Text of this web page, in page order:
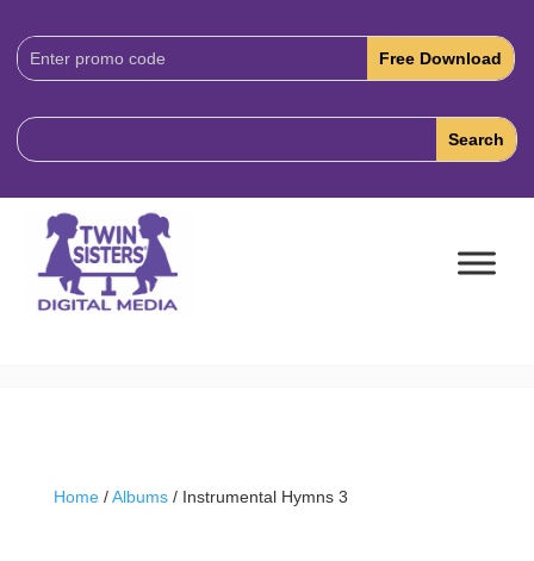
Download
Code:
Home/Albums/ Instrumental Hymns 3